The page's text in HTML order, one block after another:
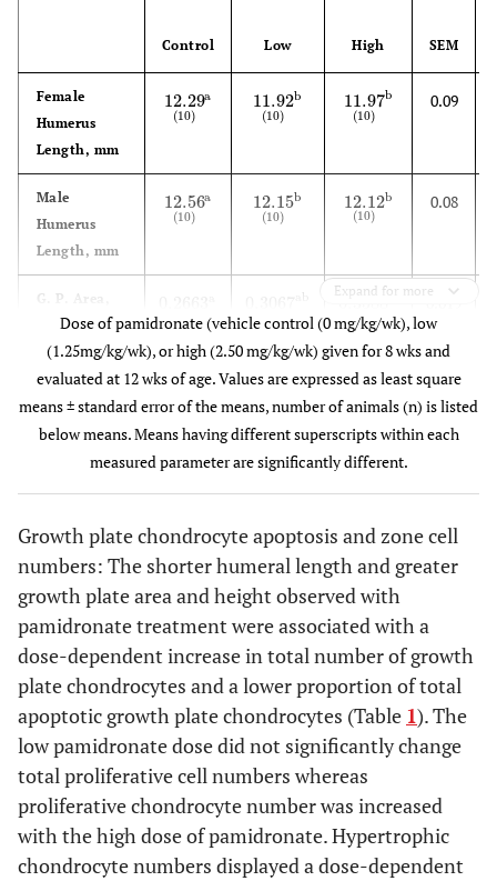
Control Low High SEM
Female
Humerus
Length, mm
12.29
(10)
a
12.29(10 11.92
(10)
b
11.92(10 11.97
(10)
b
11.97(10 0.09
Male
Humerus
Length, mm
12.56
(10)
a
12.56(10 12.15
(10)
b
12.15(10 12.12
(10)
b
12.12(10 0.08
G. P. Area,
mm2 (10) ( 10) (10)
b
G. P. Height,
0.0120
0.0120(10)a 0.0188
0.0188(10)b 0.0197
0.0197(10)b 0.001
2
bone
(5) (5)
6 5)b 6
(5)
6(5
Proliferative
Cell Total
336
(5)
a
336(5) a 359
(5)
a
359(5)a 421
5)
b
421(5) b 10
Hypertrophic
Cell Total
235
235(5)a 276 ab
276(5)ab 290
290(5 )b 15
G.P. Cells
Total
658
( 5)
a
658(5)a 729
(5)
ab
729(5)ab 804
(5)
b
804(5)b 17
Proliferative
Apoptotsis
1.7
(5)
1.75 1.9
(5)
1.95 1.9
(5)
1.95 0.3
Expand for more
Dose of pamidronate (vehicle control (0 mg/kg/wk), low
(1.25mg/kg/wk), or high (2.50 mg/kg/wk) given for 8 wks and
evaluated at 12 wks of age. Values are expressed as least square
means ± standard error of the means, number of animals (n) is listed
below means. Means having different superscripts within each
measured parameter are significantly different.
Growth plate chondrocyte apoptosis and zone cell
numbers: The shorter humeral length and greater
growth plate area and height observed with
pamidronate treatment were associated with a
dose-dependent increase in total number of growth
plate chondrocytes and a lower proportion of total
apoptotic growth plate chondrocytes (Table 1). The
low pamidronate dose did not significantly change
total proliferative cell numbers whereas
proliferative chondrocyte number was increased
with the high dose of pamidronate. Hypertrophic
chondrocyte numbers displayed a dose-dependent